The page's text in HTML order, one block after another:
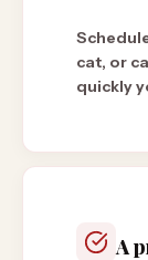
cat, or
quickly
A